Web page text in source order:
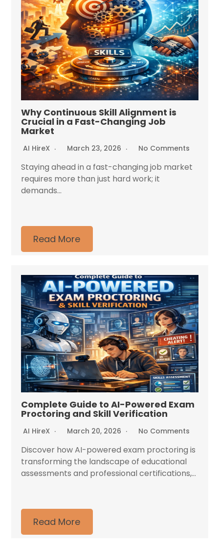
Why Continuous Skill Alignment is
Crucial in a Fast-Changing Job
Market
AI HireX March 23, 2026 No Comments
Staying ahead in a fast-changing job market
requires more than just hard work; it
demands...
Read More
Complete Guide to AI-Powered Exam
Proctoring and Skill Verification
AI HireX March 20, 2026 No Comments
Discover how AI-powered exam proctoring is
transforming the landscape of educational
assessments and professional certifications,...
Read More